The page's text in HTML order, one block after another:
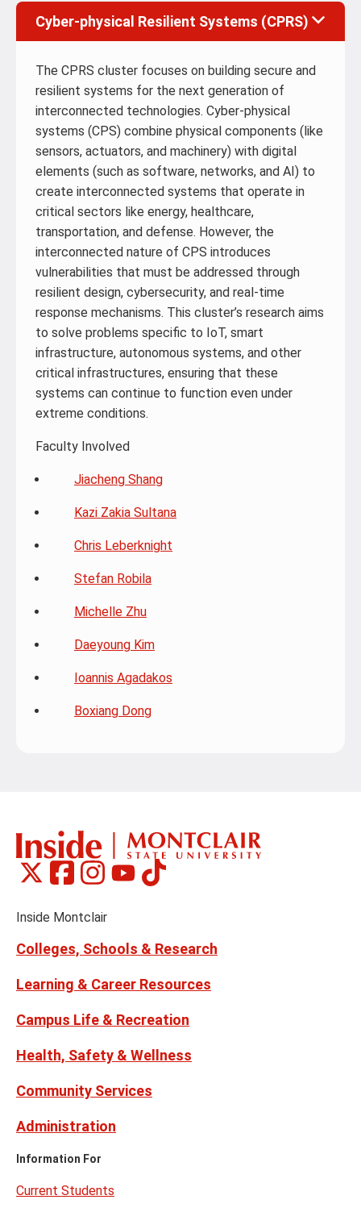
Cyber-physical Resilient Systems (CPRS)
The CPRS cluster focuses on building secure and
resilient systems for the next generation of
interconnected technologies. Cyber-physical
systems (CPS) combine physical components (like
sensors, actuators, and machinery) with digital
elements (such as software, networks, and AI) to
create interconnected systems that operate in
critical sectors like energy, healthcare,
transportation, and defense. However, the
interconnected nature of CPS introduces
vulnerabilities that must be addressed through
resilient design, cybersecurity, and real-time
response mechanisms. This cluster’s research aims
to solve problems specific to IoT, smart
infrastructure, autonomous systems, and other
critical infrastructures, ensuring that these
systems can continue to function even under
extreme conditions.
Faculty Involved
Jiacheng Shang
Kazi Zakia Sultana
Chris Leberknight
Stefan Robila
Michelle Zhu
Daeyoung Kim
Ioannis Agadakos
Boxiang Dong
Social
Links
Montclair
on
(formerly
Montclair
on
Montclair
on
Montclair
on
Montclair
on
Inside Montclair
Colleges, Schools & Research
Learning & Career Resources
Campus Life & Recreation
Health, Safety & Wellness
Community Services
Administration
Information For
Current Students